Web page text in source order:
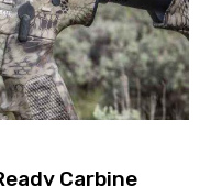
Carbine